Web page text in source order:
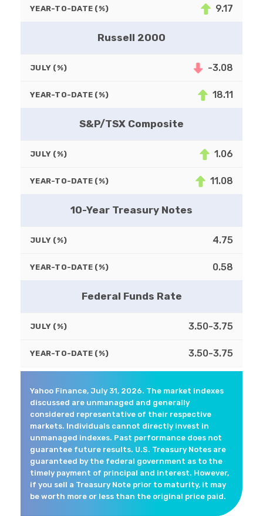
YEAR-TO-DATE (%) 9.17
Russell 2000
JULY (%) -3.08
YEAR-TO-DATE (%) 18.11
S&P/TSX Composite
JULY (%) 1.06
YEAR-TO-DATE (%) 11.08
10-Year Treasury Notes
JULY (%) 4.75
YEAR-TO-DATE (%) 0.58
Federal Funds Rate
JULY (%) 3.50-3.75
YEAR-TO-DATE (%) 3.50-3.75
Yahoo Finance, July 31, 2026. The market indexes
discussed are unmanaged and generally
considered representative of their respective
markets. Individuals cannot directly invest in
unmanaged indexes. Past performance does not
guarantee future results. U.S. Treasury Notes are
guaranteed by the federal government as to the
timely payment of principal and interest. However,
if you sell a Treasury Note prior to maturity, it may
be worth more or less than the original price paid.